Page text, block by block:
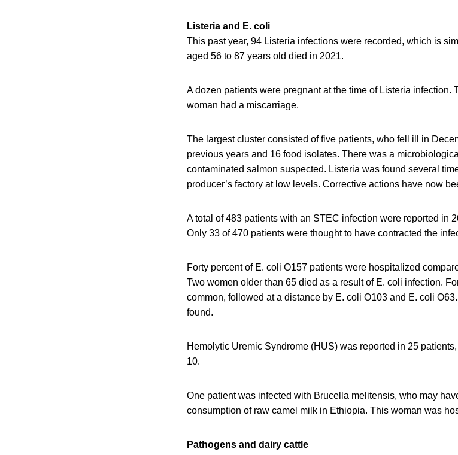
Listeria and E. coli
This past year, 94 Listeria infections were recorded, which is
aged 56 to 87 years old died in 2021.
A dozen patients were pregnant at the time of Listeria infection.
woman had a miscarriage.
The largest cluster consisted of five patients, who fell ill in
previous years and 16 food isolates. There was a
contaminated salmon suspected. Listeria was found several
producer’s factory at low levels. Corrective actions have now
A total of 483 patients with an STEC infection were reported in
Only 33 of 470 patients were thought to have contracted the
Forty percent of E. coli O157 patients were hospitalized
Two women older than 65 died as a result of E. coli infection.
common, followed at a distance by E. coli O103 and E. coli
found.
Hemolytic Uremic Syndrome (HUS) was reported in 25
10.
One patient was infected with Brucella melitensis, who may
consumption of raw camel milk in Ethiopia. This woman was
Pathogens and dairy cattle